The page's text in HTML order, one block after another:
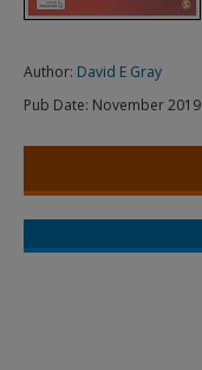
Author: David E Gray
Pub Date: November 2019